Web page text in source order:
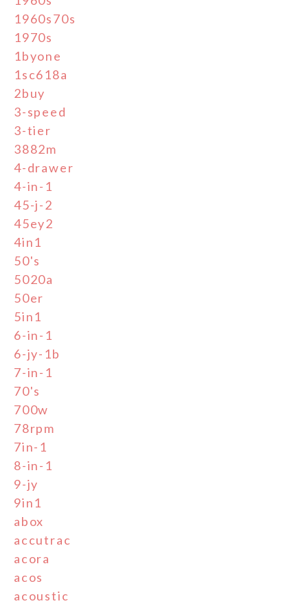
1960s70s
1970s
1byone
1sc618a
2buy
3-speed
3-tier
3882m
4-drawer
4-in-1
45-j-2
45ey2
4in1
50's
5020a
50er
5in1
6-in-1
6-jy-1b
7-in-1
70's
700w
78rpm
7in-1
8-in-1
9-jy
9in1
abox
accutrac
acora
acos
acoustic